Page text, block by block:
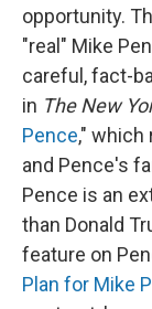
opportunity.
"real" Mike
careful, fact-
in The New
Pence,"
and Pence's
Pence is an
than Donald
feature on
Plan for Mike